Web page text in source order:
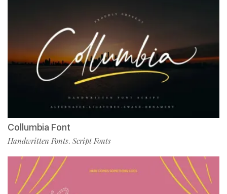
Collumbia Font
Handwritten Fonts, Script Fonts